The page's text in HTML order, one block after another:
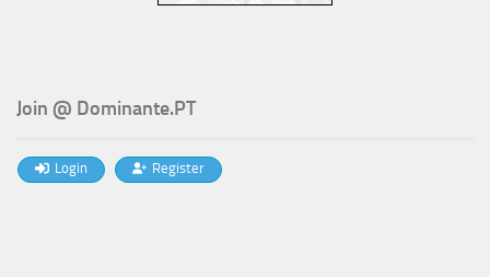
Join @ Dominante.PT
Login Register